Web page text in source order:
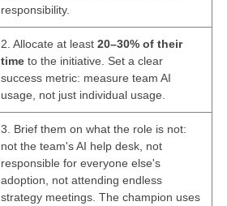
responsibility.
2. Allocate at least 20–30% of their
time to the initiative. Set a clear
success metric: measure team AI
usage, not just individual usage.
3. Brief them on what the role is not:
not the team's AI help desk, not
responsible for everyone else's
adoption, not attending endless
strategy meetings. The champion uses